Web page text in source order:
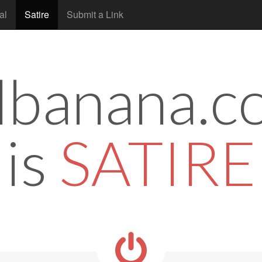
Satire Submit a Link
is SATIRE